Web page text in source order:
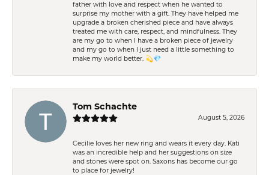
father with love and respect when he wanted to
surprise my mother with a gift. They have helped me
upgrade a broken cherished piece and have always
treated me with care, respect, and mindfulness. They
are my go to when I have a broken piece of jewelry
and my go to when I just need a little something to
make my world better. 💫💎
Tom Schachte
August 5, 2026
Cecilie loves her new ring and wears it every day. Kati
was an incredible help and her suggestions on size
and stones were spot on. Saxons has become our go
to place for jewelry!